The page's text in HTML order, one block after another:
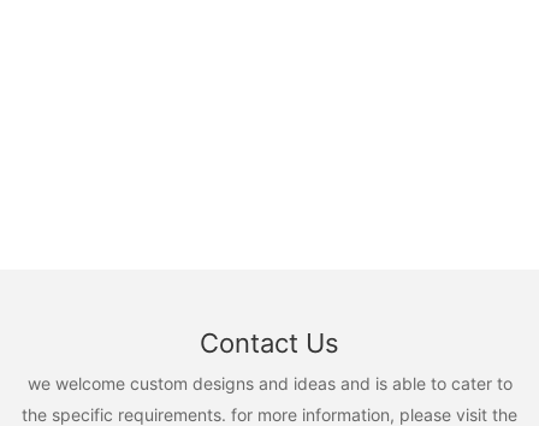
Contact Us
we welcome custom designs and ideas and is able to cater to
the specific requirements. for more information, please visit the